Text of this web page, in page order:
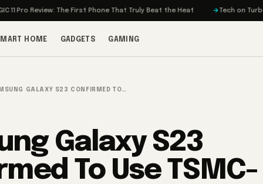
Review: The First Phone That Truly Beat the Heat Tech on Turbo:
HOME GADGETS GAMING
GALAXY S23 CONFIRMED TO…
Galaxy S23
To Use TSMC-